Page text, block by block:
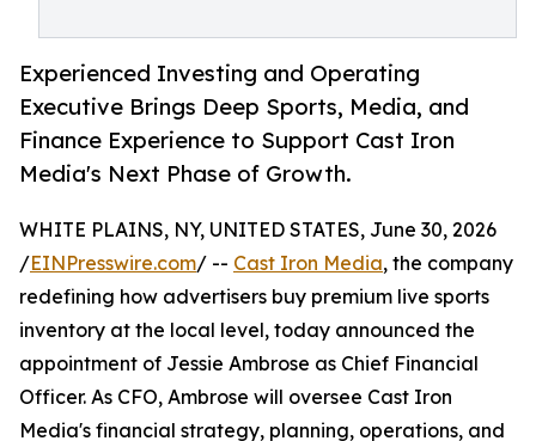
Experienced Investing and Operating
Executive Brings Deep Sports, Media, and
Finance Experience to Support Cast Iron
Media's Next Phase of Growth.
WHITE PLAINS, NY, UNITED STATES, June 30, 2026
/EINPresswire.com/ -- Cast Iron Media, the company
redefining how advertisers buy premium live sports
inventory at the local level, today announced the
appointment of Jessie Ambrose as Chief Financial
Officer. As CFO, Ambrose will oversee Cast Iron
Media's financial strategy, planning, operations, and